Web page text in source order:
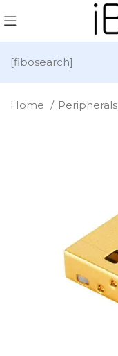
[fibosearch]
Home Peripherals